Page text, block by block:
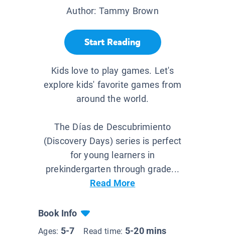
Author: Tammy Brown
Start Reading
Kids love to play games. Let's
explore kids' favorite games from
around the world.
The Días de Descubrimiento
(Discovery Days) series is perfect
for young learners in
prekindergarten through grade...
Read More
Book Info
Ages: 5-7 Read time: 5-20 mins